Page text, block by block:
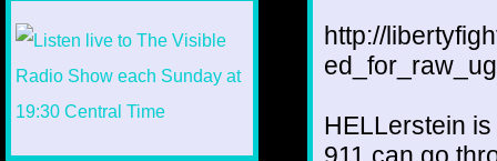
http://
HELLerstein